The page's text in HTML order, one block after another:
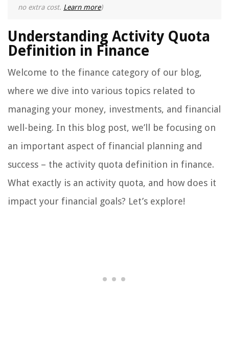
no extra cost. Learn more)
Understanding Activity Quota
Definition in Finance
Welcome to the finance category of our blog,
where we dive into various topics related to
managing your money, investments, and financial
well-being. In this blog post, we’ll be focusing on
an important aspect of financial planning and
success – the activity quota definition in finance.
What exactly is an activity quota, and how does it
impact your financial goals? Let’s explore!